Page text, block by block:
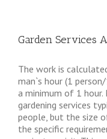
Garden Services
The work is
man`s hour (1
a minimum of 1 hour.
gardening services
people, but the size
the specific